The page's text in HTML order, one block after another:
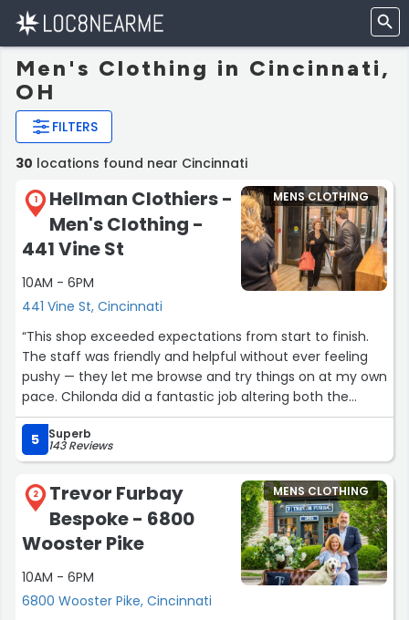
Men's Clothing in Cincinnati,
OH
FILTERS
30 locations found near Cincinnati
1
Hellman Clothiers -
Men's Clothing -
441 Vine St
10AM - 6PM
441 Vine St, Cincinnati
MENS CLOTHING
“This shop exceeded expectations from start to finish.
The staff was friendly and helpful without ever feeling
pushy — they let me browse and try things on at my own
pace. Chilonda did a fantastic job altering both the
length and waistline on my jeans; the stitching came out
so clean I couldn't even tell it had been altered. They
were also running a sale on summer clothes, which let
me grab several shirts and pairs of jeans I might not
have otherwise. The styles were things I'd never seen
before, and I love how I look in them — I hadn't even left
town before a stranger stopped to compliment my
5 Superb
143 Reviews
2
Trevor Furbay
Bespoke - 6800
Wooster Pike
10AM - 6PM
6800 Wooster Pike, Cincinnati
MENS CLOTHING